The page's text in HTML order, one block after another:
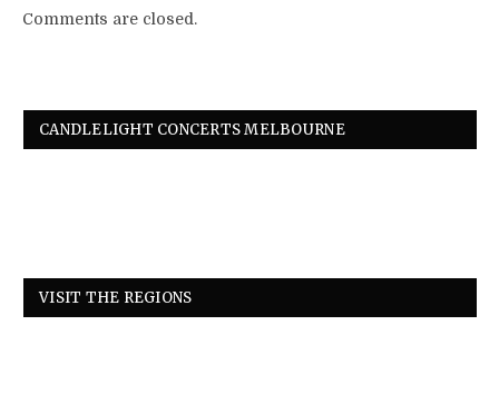
Comments are closed.
CANDLELIGHT CONCERTS MELBOURNE
VISIT THE REGIONS